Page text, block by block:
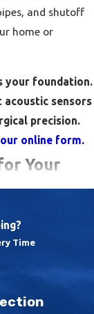
and shutoff
home or
your foundation.
sensors
precision.
online form.
Your
be difficult to
take time to
different
each choice so
Time